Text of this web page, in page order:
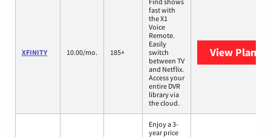
XFINITY 10.00/mo. 185+
fast with
the X1
Voice
Remote.
Easily
switch
between TV
and Netflix.
Access your
entire DVR
library via
the cloud.
View Plans
Enjoy a 3-
year price